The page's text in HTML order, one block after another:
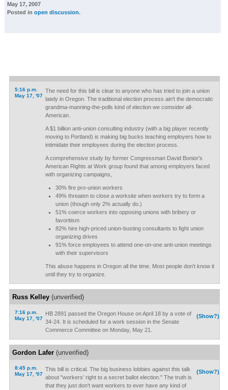
May 17, 2007
Posted in open discussion.
5:16 p.m.
May 17, '07
The need for this bill is clear to anyone who has tried to join a union
lately in Oregon. The traditional election process ain't the democratic
grandma-manning-the-polls kind of election we comsider all-
American.
A $1 billion anti-union consulting industry (with a big player recently
moving to Portland) is making big bucks teaching employers how to
intimidate their employees during the election process.
A comprehensive study by former Congressman David Bonior's
American Rights at Work group found that among employers faced
with organizing campaigns,
30% fire pro-union workers
49% threaten to close a worksite when workers try to form a
union (though only 2% actually do.)
51% coerce workers into opposing unions with bribery or
favoritism
82% hire high-priced union-busting consultants to fight union
organizing drives
91% force employees to attend one-on-one anti-union meetings
with their supervisors
This abuse happens in Oregon all the time. Most people don't know it
until they try to organize.
Russ Kelley(unverified)
7:16 p.m.
May 17, '07
(Show?)
HB 2891 passed the Oregon House on April 18 by a vote of
34-24. It is scheduled for a work session in the Senate
Commerce Committee on Monday, May 21.
Gordon Lafer(unverified)
8:45 p.m.
May 17, '07
(Show?)
This bill is critical. The big business lobbies against this talk
about "workers' right to a secret ballot election." The truth is
that they just don't want workers to ever have any kind of